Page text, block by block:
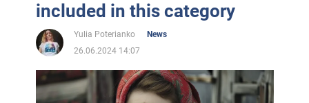
included in this category
Yulia Poterianko
News
26.06.2024 14:07